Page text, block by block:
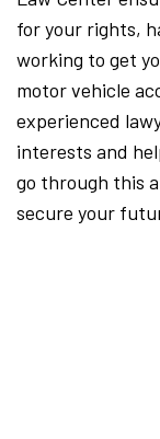
for your rights,
working to get
motor vehicle
experienced
interests and
go through this
secure your